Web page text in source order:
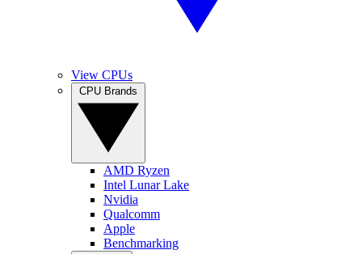
View CPUs
AMD Ryzen
Intel Lunar Lake
Nvidia
Qualcomm
Apple
Benchmarking